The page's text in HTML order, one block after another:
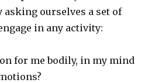
asking ourselves a set of
in any activity:
for me bodily, in my mind